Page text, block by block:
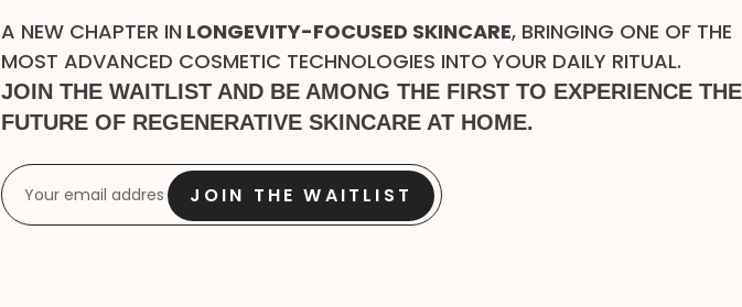
A NEW CHAPTER IN LONGEVITY-FOCUSED SKINCARE, BRINGING ONE OF THE
MOST ADVANCED COSMETIC TECHNOLOGIES INTO YOUR DAILY RITUAL.
JOIN THE WAITLIST AND BE AMONG THE FIRST TO EXPERIENCE THE
FUTURE OF REGENERATIVE SKINCARE AT HOME.
EMAIL